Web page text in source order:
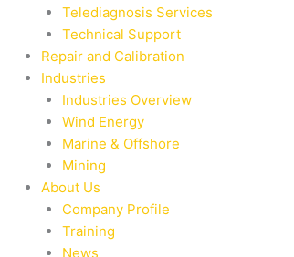
Telediagnosis Services
Technical Support
Repair and Calibration
Industries
Industries Overview
Wind Energy
Marine & Offshore
Mining
About Us
Company Profile
Training
News